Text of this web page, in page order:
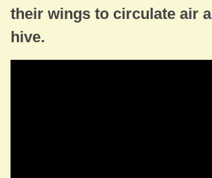
their wings to circulate air
hive.